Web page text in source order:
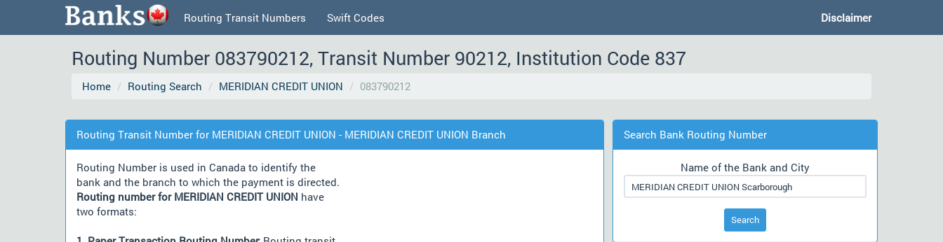
Routing Transit Numbers Swift Codes Disclaimer
Routing Number 083790212, Transit Number 90212, Institution Code 837
Home Routing Search MERIDIAN CREDIT UNION 083790212
Routing Transit Number for MERIDIAN CREDIT UNION - MERIDIAN CREDIT UNION Branch
Routing Number is used in Canada to identify the
bank and the branch to which the payment is directed.
Routing number for MERIDIAN CREDIT UNION have
two formats:
Search Bank Routing Number
Name of the Bank and City
Search